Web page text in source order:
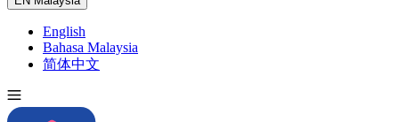
English
Bahasa Malaysia
简体中文